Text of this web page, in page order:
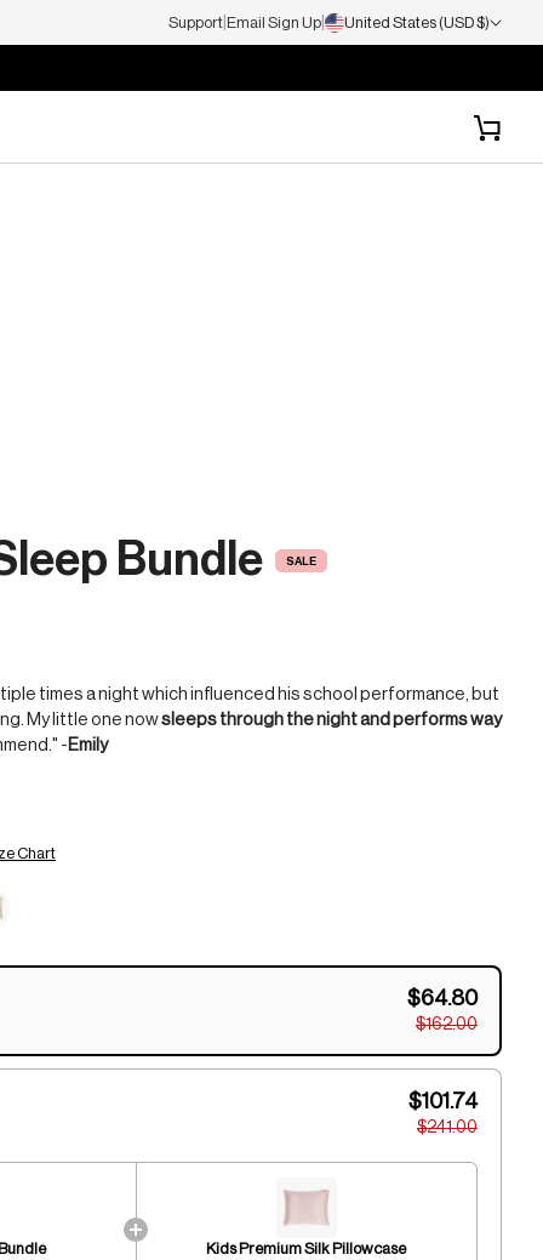
Support Email Sign Up United States (USD $)
Cart
Bundle SALE
times a night which influenced his school performance, but
My little one nowsleeps through the night and performs way
- Emily
Chart
$64.80
$162.00
$101.74
$241.00
Kids Premium Silk Pillowcase